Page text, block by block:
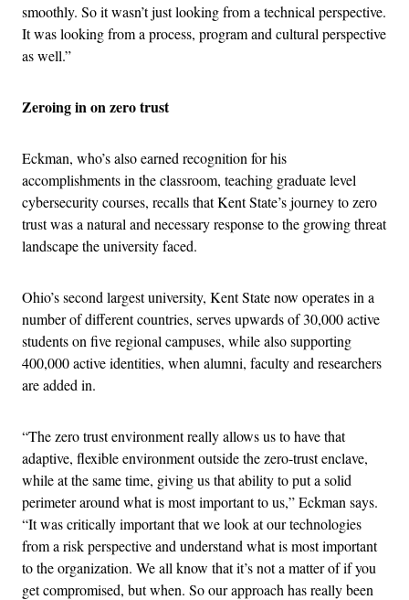
smoothly. So it wasn’t just looking from a technical perspective.
It was looking from a process, program and cultural perspective
as well.”
Zeroing in on zero trust
Eckman, who’s also earned recognition for his
accomplishments in the classroom, teaching graduate level
cybersecurity courses, recalls that Kent State’s journey to zero
trust was a natural and necessary response to the growing threat
landscape the university faced.
Ohio’s second largest university, Kent State now operates in a
number of different countries, serves upwards of 30,000 active
students on five regional campuses, while also supporting
400,000 active identities, when alumni, faculty and researchers
are added in.
“The zero trust environment really allows us to have that
adaptive, flexible environment outside the zero-trust enclave,
while at the same time, giving us that ability to put a solid
perimeter around what is most important to us,” Eckman says.
“It was critically important that we look at our technologies
from a risk perspective and understand what is most important
to the organization. We all know that it’s not a matter of if you
get compromised, but when. So our approach has really been